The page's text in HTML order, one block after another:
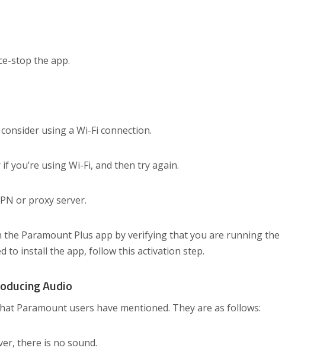
stop the app.
using a Wi-Fi connection.
you’re using Wi-Fi, and then try again.
or proxy server.
the Paramount Plus app by verifying that you are running the
to install the app, follow this activation step.
Audio
Paramount users have mentioned. They are as follows:
there is no sound.